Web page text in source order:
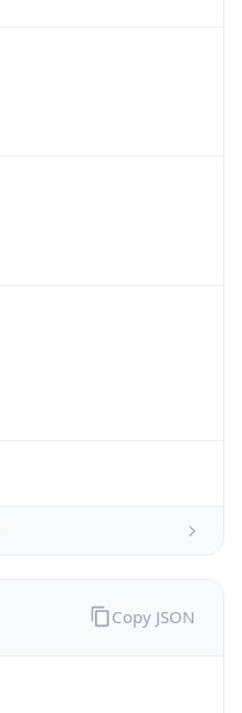
Copy JSON